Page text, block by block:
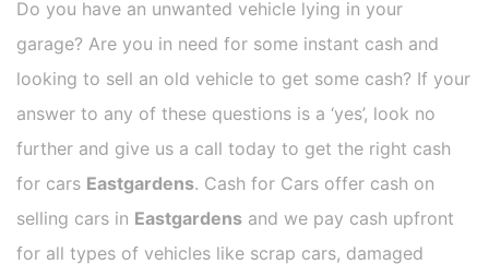
Do you have an unwanted vehicle lying in your
garage? Are you in need for some instant cash and
looking to sell an old vehicle to get some cash? If your
answer to any of these questions is a ‘yes’, look no
further and give us a call today to get the right cash
for cars Eastgardens. Cash for Cars offer cash on
selling cars in Eastgardens and we pay cash upfront
for all types of vehicles like scrap cars, damaged